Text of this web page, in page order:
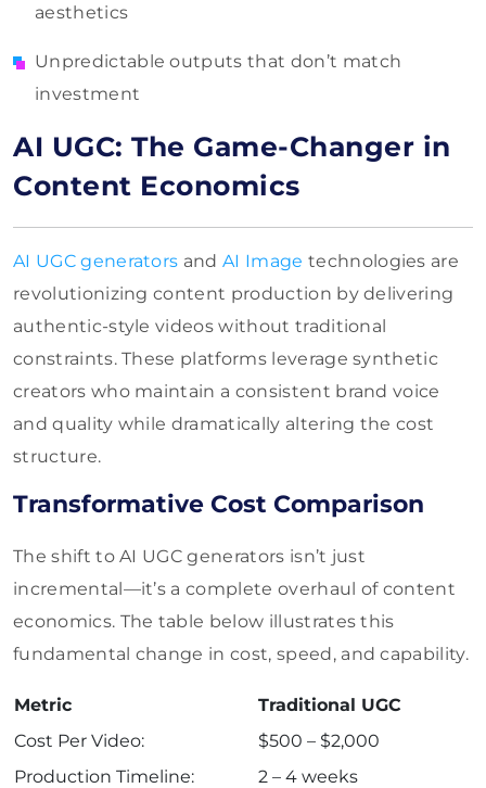
aesthetics
Unpredictable outputs that don’t match
investment
AI UGC: The Game-Changer in
Content Economics
AI UGC generators andAI Image technologies are
revolutionizing content production by delivering
authentic-style videos without traditional
constraints. These platforms leverage synthetic
creators who maintain a consistent brand voice
and quality while dramatically altering the cost
structure.
Transformative Cost Comparison
The shift to AI UGC generators isn’t just
incremental—it’s a complete overhaul of content
economics. The table below illustrates this
fundamental change in cost, speed, and capability.
Metric
Traditional UGC
Cost Per Video:
$500 – $2,000
Production Timeline:
2 – 4 weeks